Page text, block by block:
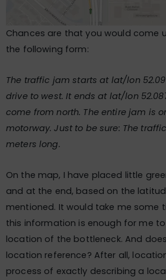
Chances are that you would come
the following form:
The traffic jam starts at lat/lon
drive to west. It ends at lat/lon
come from north. The entire jam is
motorway. Just to be sure: The
meters long.
On the map, I have placed little
and at the end, based on the
mentioned. It would take me some
this information is enough for me
location of the bottleneck. And
location reference? After all,
process of exactly describing a